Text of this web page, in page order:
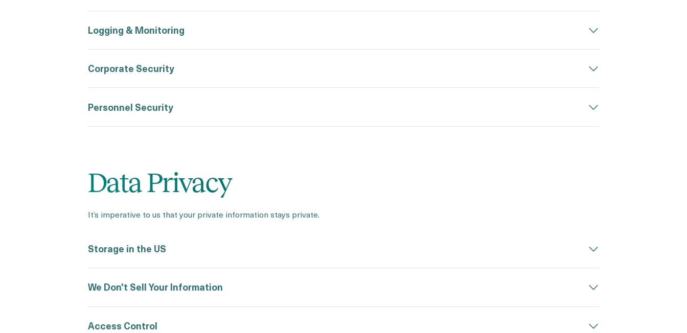
Logging & Monitoring
Corporate Security
Personnel Security
Data Privacy
It’s imperative to us that your private information stays private.
Storage in the US
We Don't Sell Your Information
Access Control